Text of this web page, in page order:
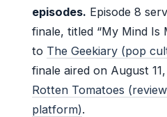
episodes. Episode 8
finale, titled “My Mind Is
to The Geekiary (pop
finale aired on August
Rotten Tomatoes
platform).